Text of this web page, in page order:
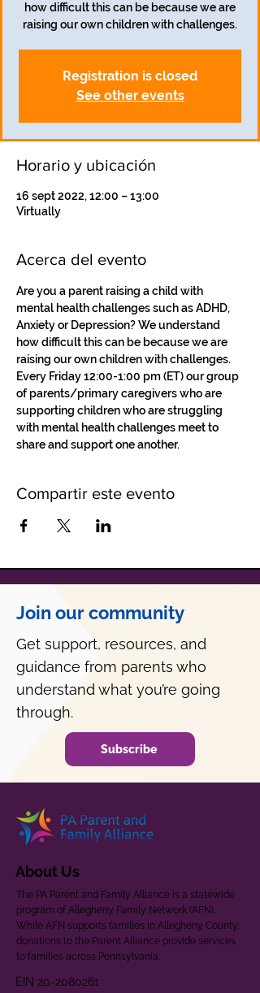
how difficult this can be because we are
Registration is closed
See other events
Horario y ubicación
16 sept 2022, 12:00 – 13:00
Virtually
Acerca del evento
Are you a parent raising a child with
mental health challenges such as ADHD,
Anxiety or Depression? We understand
how difficult this can be because we are
raising our own children with challenges.
Every Friday 12:00-1:00 pm (ET) our group
of parents/primary caregivers who are
supporting children who are struggling
with mental health challenges meet to
share and support one another.
Compartir este evento
Join our community
Get support, resources, and
guidance from parents who
understand what you’re going
through.
Subscribe
About Us
The PA Parent and Family Alliance is a statewide
program of Allegheny Family Network (AFN).
While AFN supports families in Allegheny County,
donations to the Parent Alliance provide services
to families across Pennsylvania.
EIN 20-2080261